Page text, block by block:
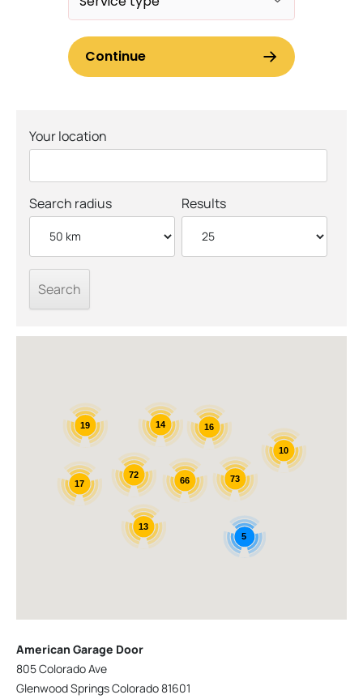
Your location
Search radius Results
72
66
14
13
17
19 16
73
5
10
American Garage Door
805 Colorado Ave
Glenwood Springs Colorado 81601